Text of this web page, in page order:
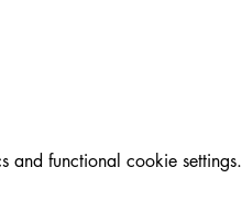
and functional cookie settings.